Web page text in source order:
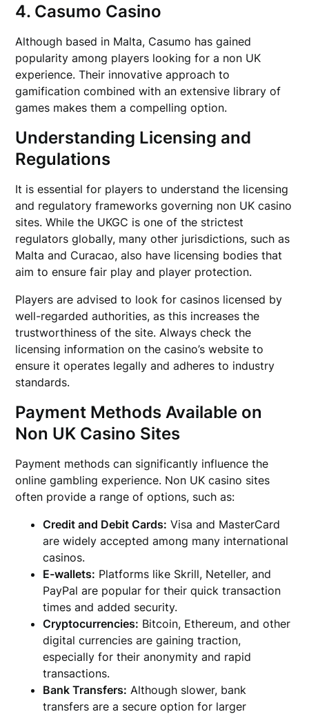
4. Casumo Casino
Although based in Malta, Casumo has gained
popularity among players looking for a non UK
experience. Their innovative approach to
gamification combined with an extensive library of
games makes them a compelling option.
Understanding Licensing and
Regulations
It is essential for players to understand the licensing
and regulatory frameworks governing non UK casino
sites. While the UKGC is one of the strictest
regulators globally, many other jurisdictions, such as
Malta and Curacao, also have licensing bodies that
aim to ensure fair play and player protection.
Players are advised to look for casinos licensed by
well-regarded authorities, as this increases the
trustworthiness of the site. Always check the
licensing information on the casino’s website to
ensure it operates legally and adheres to industry
standards.
Payment Methods Available on
Non UK Casino Sites
Payment methods can significantly influence the
online gambling experience. Non UK casino sites
often provide a range of options, such as:
Credit and Debit Cards: Visa and MasterCard
are widely accepted among many international
casinos.
E-wallets: Platforms like Skrill, Neteller, and
PayPal are popular for their quick transaction
times and added security.
Cryptocurrencies: Bitcoin, Ethereum, and other
digital currencies are gaining traction,
especially for their anonymity and rapid
transactions.
Bank Transfers: Although slower, bank
transfers are a secure option for larger